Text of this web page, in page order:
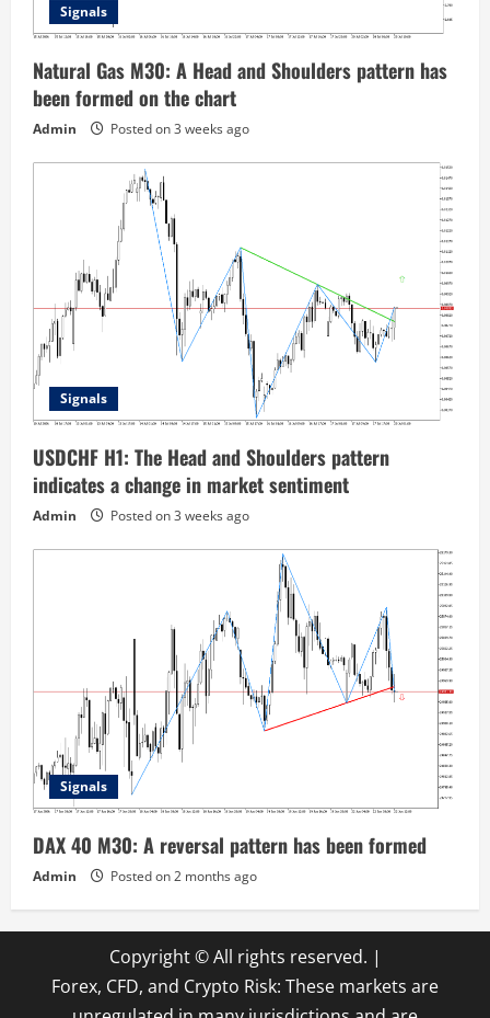
Signals
Natural Gas M30: A Head and Shoulders pattern has
been formed on the chart
Admin Posted on 3 weeks ago
Signals
USDCHF H1: The Head and Shoulders pattern
indicates a change in market sentiment
Admin Posted on 3 weeks ago
Signals
DAX 40 M30: A reversal pattern has been formed
Admin Posted on 2 months ago
Copyright © All rights reserved. |
Forex, CFD, and Crypto Risk: These markets are